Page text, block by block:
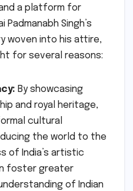
a platform for
Padmanabh Singh’s
woven into his attire,
for several reasons:
By showcasing
and royal heritage,
cultural
the world to the
of India’s artistic
foster greater
of Indian